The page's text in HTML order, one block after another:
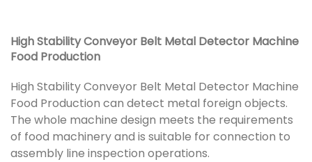
High Stability Conveyor Belt Metal Detector Machine
Food Production
High Stability Conveyor Belt Metal Detector Machine
Food Production can detect metal foreign objects.
The whole machine design meets the requirements
of food machinery and is suitable for connection to
assembly line inspection operations.